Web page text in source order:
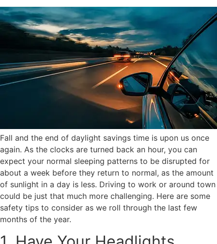
Fall and the end of daylight savings time is upon us once
again. As the clocks are turned back an hour, you can
expect your normal sleeping patterns to be disrupted for
about a week before they return to normal, as the amount
of sunlight in a day is less. Driving to work or around town
could be just that much more challenging. Here are some
safety tips to consider as we roll through the last few
months of the year.